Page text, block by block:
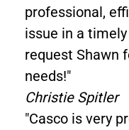
professional,
issue in a
request Shawn
needs!"
Christie Spitler
"Casco is very